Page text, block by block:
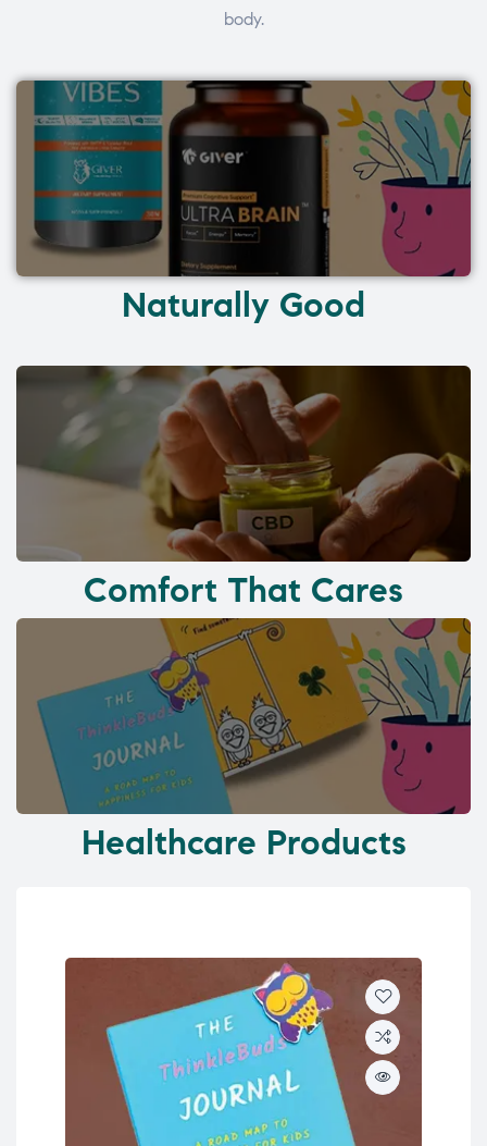
body.
Naturally Good
Comfort That Cares
Healthcare Products